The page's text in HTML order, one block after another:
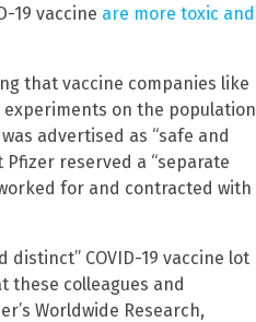
19 vaccine are more toxic and
that vaccine companies like
experiments on the population
advertised as “safe and
Pfizer reserved a “separate
for and contracted with
COVID-19 vaccine lot
these colleagues and
Worldwide Research,